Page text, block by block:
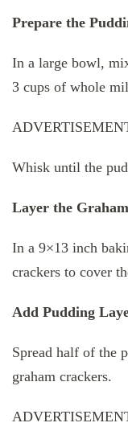
Prepare the
In a large bowl,
3 cups of whole
Whisk until the
Layer the
In a 9×13 inch
crackers to cover
Add Pudding
Spread half of the
graham crackers.